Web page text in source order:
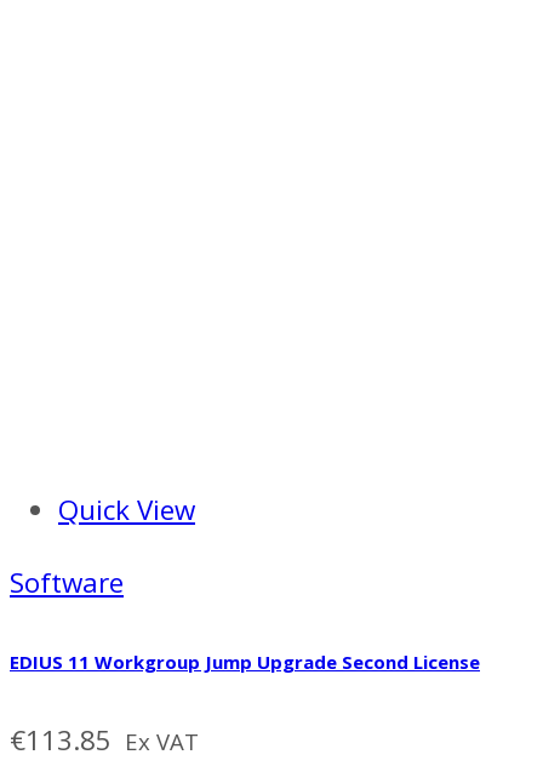
Quick View
Software
EDIUS 11 Workgroup Jump Upgrade Second License
€113.85 Ex VAT